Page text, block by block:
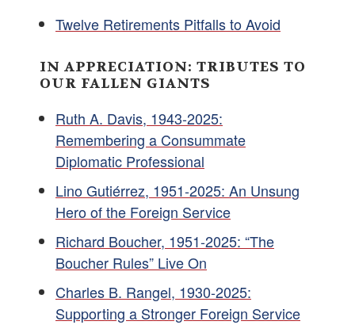
Twelve Retirements Pitfalls to Avoid
IN APPRECIATION: TRIBUTES TO
OUR FALLEN GIANTS
Ruth A. Davis, 1943-2025:
Remembering a Consummate
Diplomatic Professional
Lino Gutiérrez, 1951-2025: An Unsung
Hero of the Foreign Service
Richard Boucher, 1951-2025: “The
Boucher Rules” Live On
Charles B. Rangel, 1930-2025:
Supporting a Stronger Foreign Service